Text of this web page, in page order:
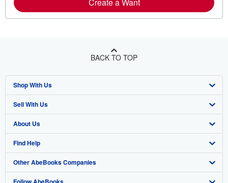
BACK TO TOP
Shop With Us
Advanced Search
Browse Collections
My Account
My Orders
Sell With Us
Start Selling
Join Our Affiliate Program
Book Buyback
About Us
About AbeBooks
Media
Find Help
Help
Other AbeBooks Companies